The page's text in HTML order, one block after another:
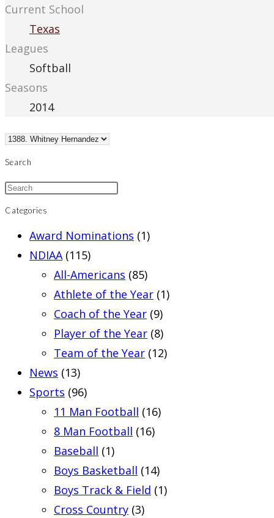
Current School
Texas
Leagues
Softball
Seasons
2014
Search
Categories
Award Nominations (1)
NDIAA (115)
All-Americans (85)
Athlete of the Year (1)
Coach of the Year (9)
Player of the Year (8)
Team of the Year (12)
News (13)
Sports (96)
11 Man Football (16)
8 Man Football (16)
Baseball (1)
Boys Basketball (14)
Boys Track & Field (1)
Cross Country (3)